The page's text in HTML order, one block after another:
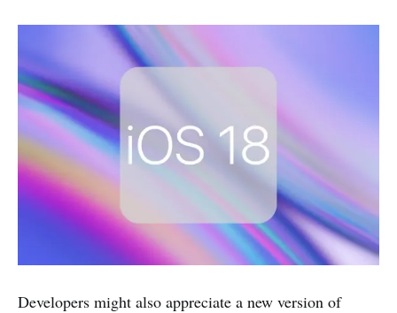
Developers might also appreciate a new version of